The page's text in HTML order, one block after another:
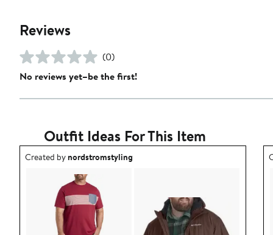
Reviews
(0)
No reviews yet–be the first!
Outfit Ideas For This Item
Outfit idea created by nordstromstyling.
Created bynordstromstyling